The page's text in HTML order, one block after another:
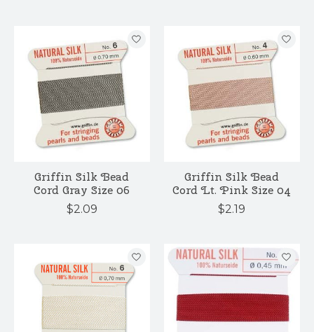
Griffin Silk Bead
Cord Gray Size 06
$2.09
Griffin Silk Bead
Cord Lt. Pink Size 04
$2.19